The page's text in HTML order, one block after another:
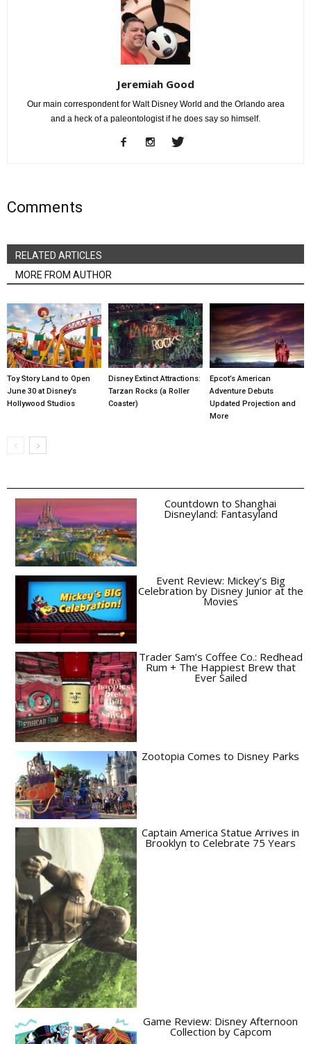
Jeremiah Good
Our main correspondent for Walt Disney World and the Orlando area
and a heck of a paleontologist if he does say so himself.
Comments
RELATED ARTICLES
MORE FROM AUTHOR
Toy Story Land to Open
June 30 at Disney’s
Hollywood Studios
Disney Extinct Attractions:
Tarzan Rocks (a Roller
Coaster)
Epcot’s American
Adventure Debuts
Updated Projection and
More
Countdown to Shanghai
Disneyland: Fantasyland
Event Review: Mickey’s Big
Celebration by Disney Junior at the
Movies
Trader Sam’s Coffee Co.: Redhead
Rum + The Happiest Brew that
Ever Sailed
Zootopia Comes to Disney Parks
Captain America Statue Arrives in
Brooklyn to Celebrate 75 Years
Game Review: Disney Afternoon
Collection by Capcom